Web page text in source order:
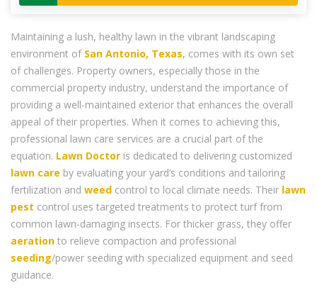
Maintaining a lush, healthy lawn in the vibrant landscaping
environment of San Antonio, Texas, comes with its own set
of challenges. Property owners, especially those in the
commercial property industry, understand the importance of
providing a well-maintained exterior that enhances the overall
appeal of their properties. When it comes to achieving this,
professional lawn care services are a crucial part of the
equation. Lawn Doctor is dedicated to delivering customized
lawn care by evaluating your yard’s conditions and tailoring
fertilization and weed control to local climate needs. Their lawn
pest control uses targeted treatments to protect turf from
common lawn-damaging insects. For thicker grass, they offer
aeration to relieve compaction and professional
seeding/power seeding with specialized equipment and seed
guidance.